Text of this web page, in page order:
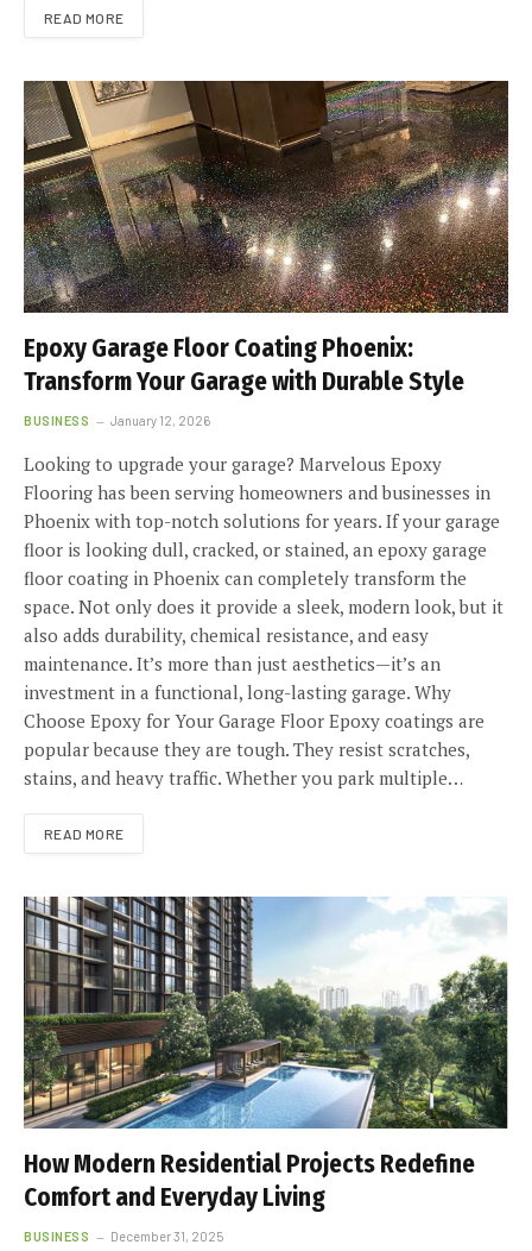
READ MORE
Epoxy Garage Floor Coating Phoenix:
Transform Your Garage with Durable Style
BUSINESS January 12, 2026
Looking to upgrade your garage? Marvelous Epoxy
Flooring has been serving homeowners and businesses in
Phoenix with top-notch solutions for years. If your garage
floor is looking dull, cracked, or stained, an epoxy garage
floor coating in Phoenix can completely transform the
space. Not only does it provide a sleek, modern look, but it
also adds durability, chemical resistance, and easy
maintenance. It’s more than just aesthetics—it’s an
investment in a functional, long-lasting garage. Why
Choose Epoxy for Your Garage Floor Epoxy coatings are
popular because they are tough. They resist scratches,
stains, and heavy traffic. Whether you park multiple…
READ MORE
How Modern Residential Projects Redefine
Comfort and Everyday Living
BUSINESS December 31, 2025